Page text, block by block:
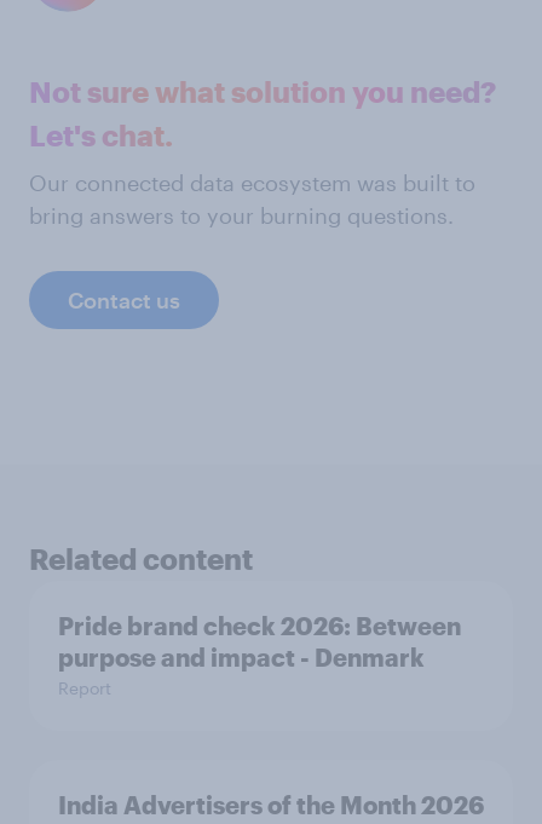
Not sure what solution you need?
Let's chat.
Our connected data ecosystem was built to
bring answers to your burning questions.
Contact us
Related content
Pride brand check 2026: Between
purpose and impact - Denmark
Report
India Advertisers of the Month 2026